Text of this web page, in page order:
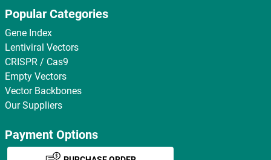
Popular Categories
Gene Index
Lentiviral Vectors
CRISPR / Cas9
Empty Vectors
Vector Backbones
Our Suppliers
Payment Options